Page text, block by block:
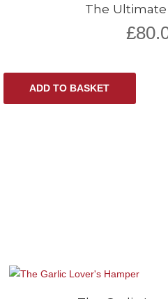
The
£
ADD TO BASKET